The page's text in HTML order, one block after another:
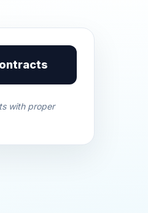
with proper